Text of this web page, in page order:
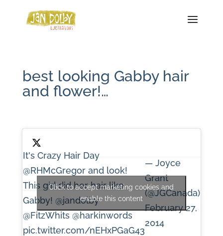
best looking Gabby hair
and flower!…
It's Crazy Hair Day
@RHMcGregor and look!
This girl did her hair like
Gabby! @jandolby
@FitzWhits @harkinwords
pic.twitter.com/nEHxPGaG43
— Joyce
Grant
(@JGCanada)
February 27,
2014
Click to accept marketing cookies and
enable this content